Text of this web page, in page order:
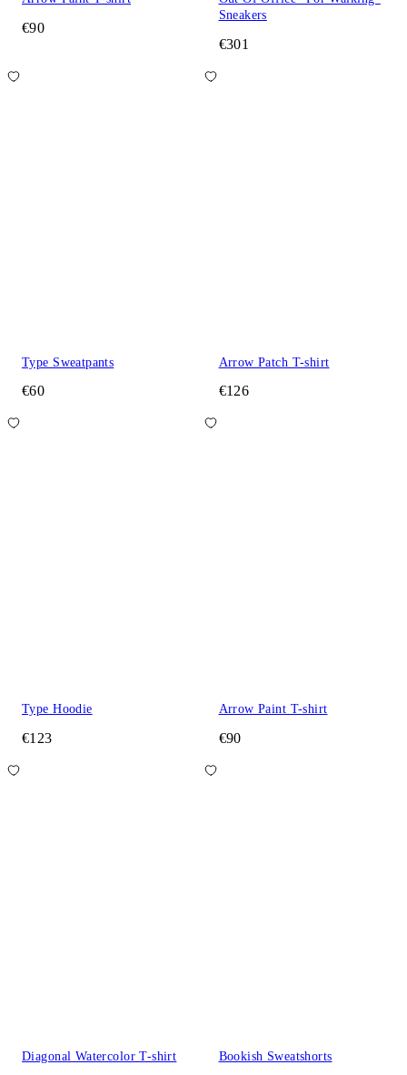
€90
Sneakers
€301
Type Sweatpants
€60
Arrow Patch T-shirt
€126
Type Hoodie
€123
Arrow Paint T-shirt
€90
Diagonal Watercolor T-shirt Bookish Sweatshorts